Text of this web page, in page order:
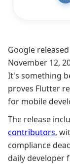
Google
November 12,
It's something
proves Flutter
for mobile
The release
contributors,
compliance
daily developer